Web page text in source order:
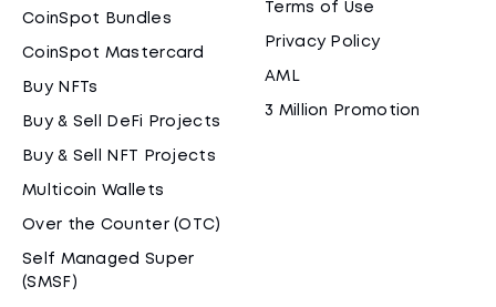
CoinSpot Bundles
CoinSpot Mastercard
Buy NFTs
Buy & Sell DeFi Projects
Buy & Sell NFT Projects
Multicoin Wallets
Over the Counter (OTC)
Self Managed Super
(SMSF)
Terms of Use
Privacy Policy
AML
3 Million Promotion